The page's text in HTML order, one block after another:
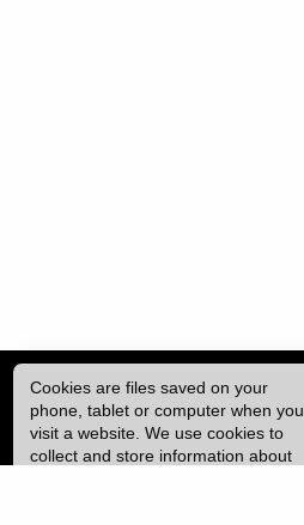
Cookies are files saved on your
phone, tablet or computer when you
visit a website. We use cookies to
collect and store information about